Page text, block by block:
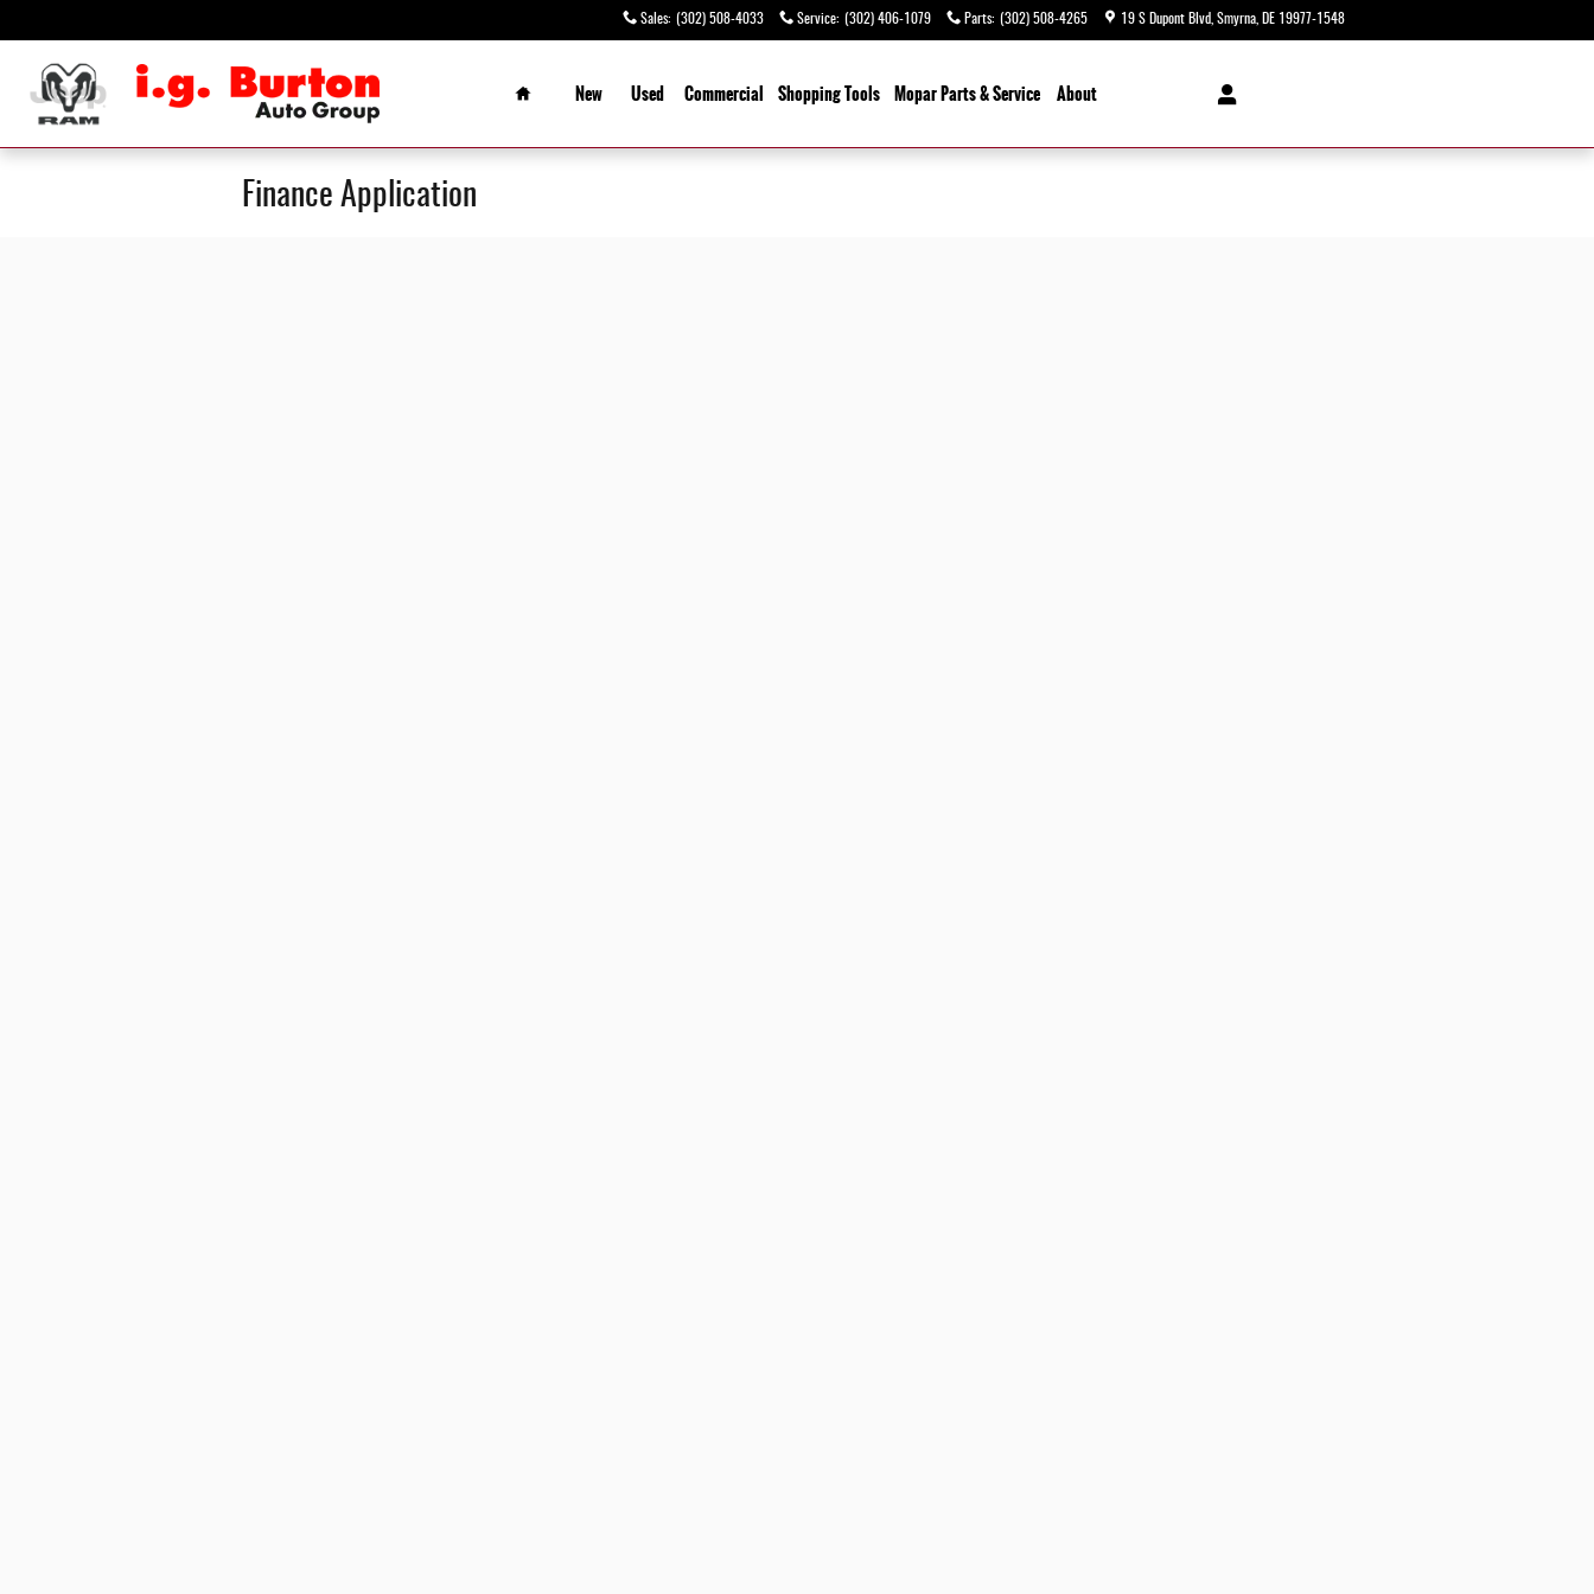
Sales: (302) 508-4033 Service: (302) 406-1079 Parts: (302) 508-4265 19 S Dupont Blvd Smyrna DE 19977-1548
Home
New
Used Commercial ShoppingTools Mopar Parts & Service About
Finance Application